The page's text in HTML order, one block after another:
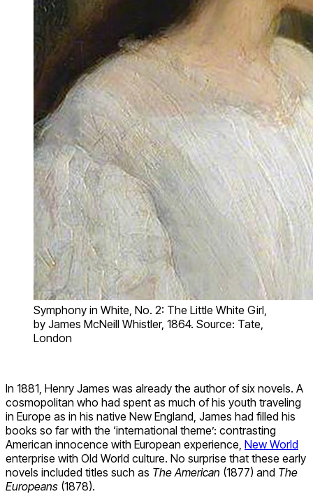
Symphony in White, No. 2: The Little White Girl,
by James McNeill Whistler, 1864. Source: Tate,
London
In 1881, Henry James was already the author of six novels. A
cosmopolitan who had spent as much of his youth traveling
in Europe as in his native New England, James had filled his
books so far with the ‘international theme’: contrasting
American innocence with European experience, New World
enterprise with Old World culture. No surprise that these early
novels included titles such as The American (1877) and The
Europeans (1878).